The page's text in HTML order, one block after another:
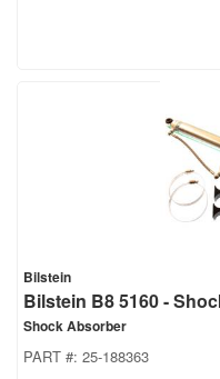
Bilstein
Bilstein B8 5160 -
Shock Absorber
PART #: 25-188363